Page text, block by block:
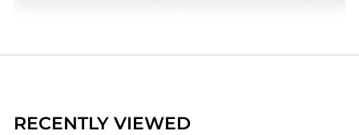
RECENTLY VIEWED